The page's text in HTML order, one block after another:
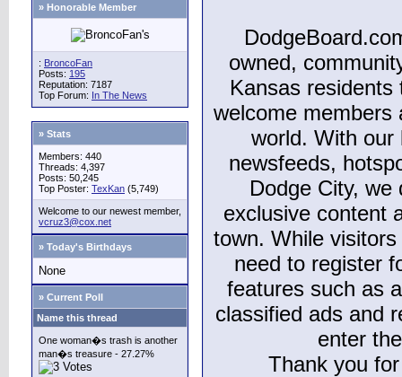
» Honorable Member
: BroncoFan
Posts: 195
Reputation: 7187
Top Forum: In The News
» Stats
Members: 440
Threads: 4,397
Posts: 50,245
Top Poster: TexKan (5,749)
Welcome to our newest member,
vcruz3@cox.net
» Today's Birthdays
None
» Current Poll
Name this thread
One woman�s trash is another
man�s treasure - 27.27%
owned,
Kansas
welcome members
world. With our
newsfeeds,
Dodge City,
exclusive content
town. While
need to register
features such as
classified ads and
enter
Thank you